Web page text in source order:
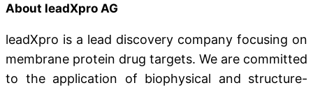
About leadXpro AG
leadXpro is a lead discovery company focusing on
membrane protein drug targets. We are committed
to the application of biophysical and structure-